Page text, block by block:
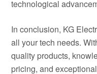
technological
In conclusion, KG
all your tech needs.
quality products,
pricing, and